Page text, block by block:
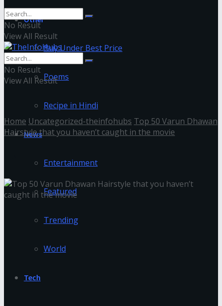
Other
Buy Under Best Price
Poems
Recipe in Hindi
News
Entertainment
Featured
Trending
World
Tech
No Result
View All Result
No Result
View All Result
Home Uncategorized-theinfohubs Top 50 Varun Dhawan
Hairstyle that you haven’t caught in the movie